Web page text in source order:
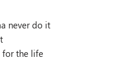
never do it
for the life